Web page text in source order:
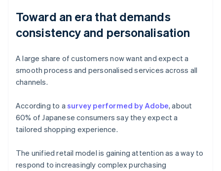
Toward an era that demands
consistency and personalisation
A large share of customers now want and expect a
smooth process and personalised services across all
channels.
According to asurvey performed by Adobe, about
60% of Japanese consumers say they expect a
tailored shopping experience.
The unified retail model is gaining attention as a way to
respond to increasingly complex purchasing